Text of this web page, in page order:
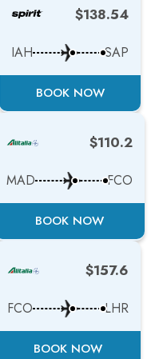
$138.54
IAH SAP
BOOK NOW
$110.2
MAD FCO
BOOK NOW
$157.6
FCO LHR
BOOK NOW